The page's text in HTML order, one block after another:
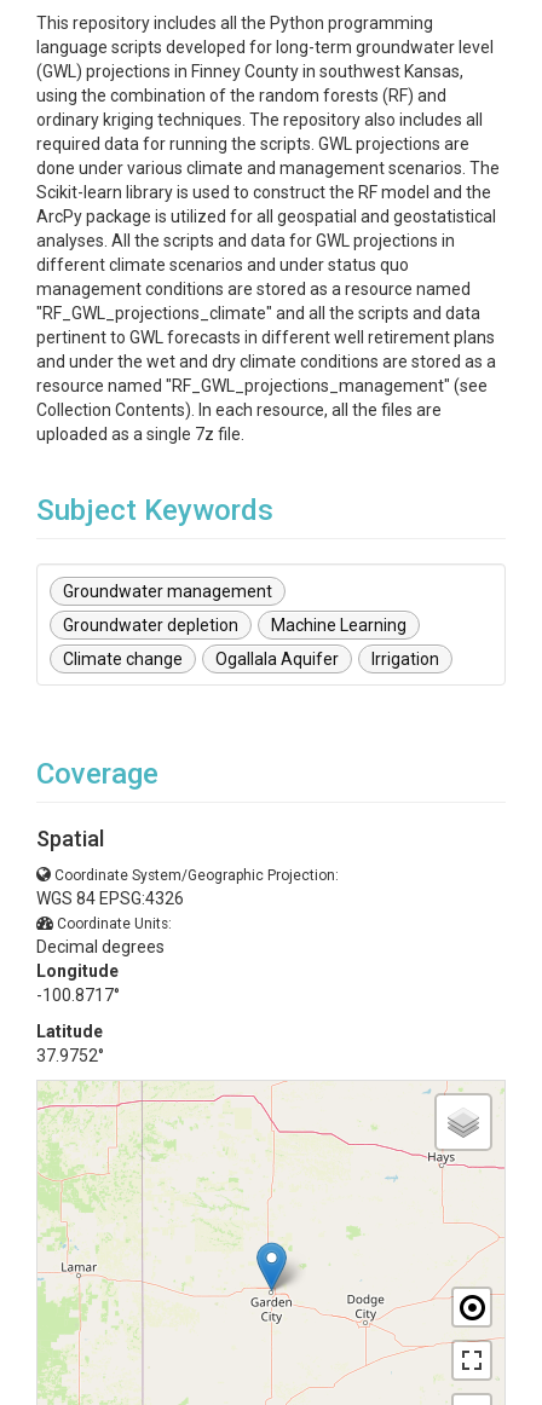
This repository includes all the Python programming
language scripts developed for long-term groundwater level
(GWL) projections in Finney County in southwest Kansas,
using the combination of the random forests (RF) and
ordinary kriging techniques. The repository also includes all
required data for running the scripts. GWL projections are
done under various climate and management scenarios. The
Scikit-learn library is used to construct the RF model and the
ArcPy package is utilized for all geospatial and geostatistical
analyses. All the scripts and data for GWL projections in
different climate scenarios and under status quo
management conditions are stored as a resource named
"RF_GWL_projections_climate" and all the scripts and data
pertinent to GWL forecasts in different well retirement plans
and under the wet and dry climate conditions are stored as a
resource named "RF_GWL_projections_management" (see
Collection Contents). In each resource, all the files are
uploaded as a single 7z file.
Subject Keywords
Groundwater management
Groundwater depletion
Machine Learning
Climate change
Ogallala Aquifer Irrigation
Coverage
Spatial
Coordinate System/Geographic Projection:
WGS 84 EPSG:4326
Coordinate Units:
Decimal degrees
Longitude
-100.8717°
Latitude
37.9752°